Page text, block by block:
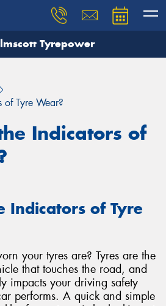
Tyrepower
Tyre Wear?
Indicators of
Indicators of Tyre
your tyres are? Tyres are the
that touches the road, and
impacts your driving safety
performs. A quick and simple
need, and our team will